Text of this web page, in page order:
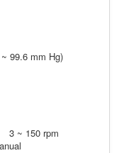
99.6 mm Hg)
3 ~ 150 rpm